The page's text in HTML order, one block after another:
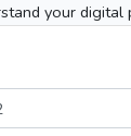
your digital